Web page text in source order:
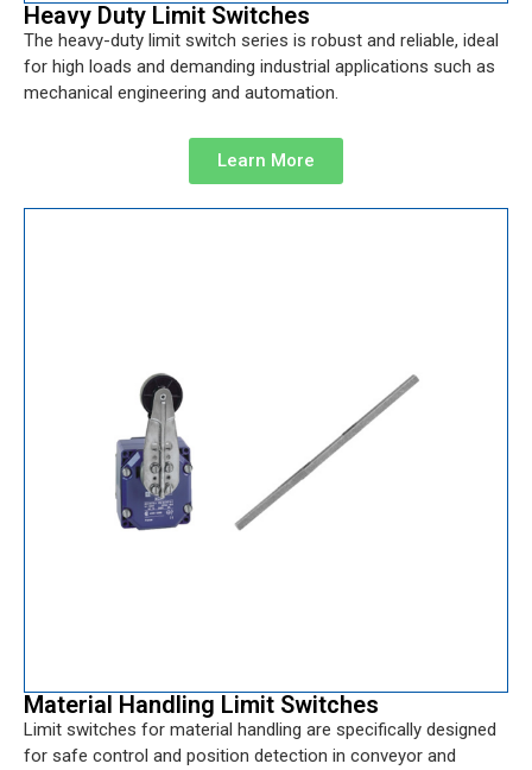
Heavy Duty Limit Switches
The heavy-duty limit switch series is robust and reliable, ideal
for high loads and demanding industrial applications such as
mechanical engineering and automation.
Learn More
Material Handling Limit Switches
Limit switches for material handling are specifically designed
for safe control and position detection in conveyor and